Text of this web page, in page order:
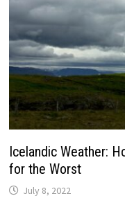
Icelandic Weather:
for the Worst
July 8, 2022